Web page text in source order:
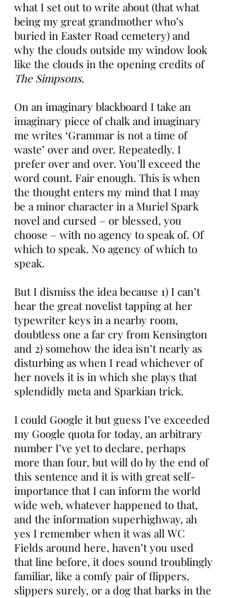
what I set out to write about (that what
being my great grandmother who’s
buried in Easter Road cemetery) and
why the clouds outside my window look
like the clouds in the opening credits of
The Simpsons.
On an imaginary blackboard I take an
imaginary piece of chalk and imaginary
me writes ‘Grammar is not a time of
waste’ over and over. Repeatedly. I
prefer over and over. You’ll exceed the
word count. Fair enough. This is when
the thought enters my mind that I may
be a minor character in a Muriel Spark
novel and cursed – or blessed, you
choose – with no agency to speak of. Of
which to speak. No agency of which to
speak.
But I dismiss the idea because 1) I can’t
hear the great novelist tapping at her
typewriter keys in a nearby room,
doubtless one a far cry from Kensington
and 2) somehow the idea isn’t nearly as
disturbing as when I read whichever of
her novels it is in which she plays that
splendidly meta and Sparkian trick.
I could Google it but guess I’ve exceeded
my Google quota for today, an arbitrary
number I’ve yet to declare, perhaps
more than four, but will do by the end of
this sentence and it is with great self-
importance that I can inform the world
wide web, whatever happened to that,
and the information superhighway, ah
yes I remember when it was all WC
Fields around here, haven’t you used
that line before, it does sound troublingly
familiar, like a comfy pair of flippers,
slippers surely, or a dog that barks in the